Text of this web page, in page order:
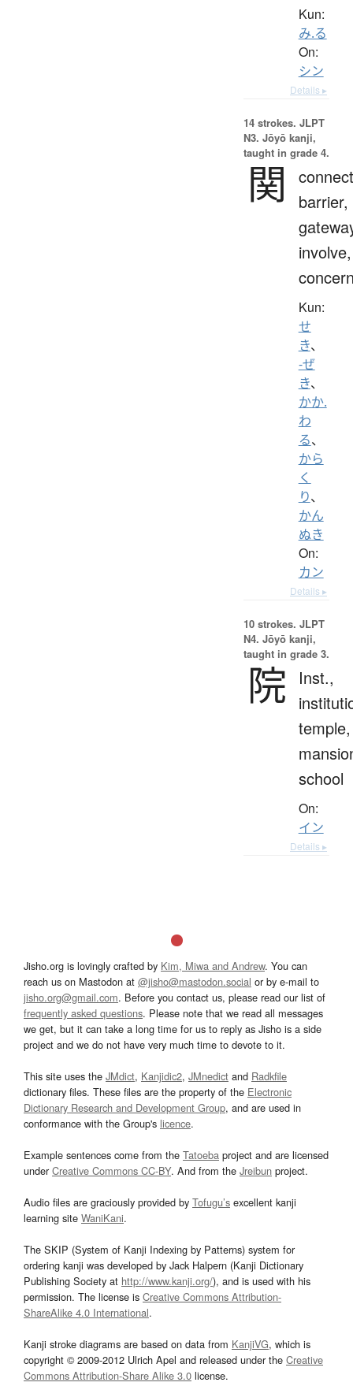
Kun:
み.る
On:
シン
Details ▸
14 strokes. JLPT
N3. Jōyō kanji,
taught in grade 4.
関
barrier,
involve,
Kun:
せ
き、
-ぜ
き、
かか.
わ
る、
から
く
り、
かん
ぬき
On:
カン
Details ▸
10 strokes. JLPT
N4. Jōyō kanji,
taught in grade 3.
院
Inst.,
temple,
school
On:
イン
Details ▸
Jisho.org is lovingly crafted by Kim, Miwa and Andrew. You can
reach us on Mastodon at @jisho@mastodon.social or by e-mail to
jisho.org@gmail.com. Before you contact us, please read our list of
frequently asked questions. Please note that we read all messages
we get, but it can take a long time for us to reply as Jisho is a side
project and we do not have very much time to devote to it.
This site uses the JMdict, Kanjidic2, JMnedict and Radkfile
dictionary files. These files are the property of the Electronic
Dictionary Research and Development Group, and are used in
conformance with the Group's licence.
Example sentences come from the Tatoeba project and are licensed
underCreative Commons CC-BY. And from the Jreibun project.
Audio files are graciously provided by Tofugu’s excellent kanji
learning site WaniKani.
The SKIP (System of Kanji Indexing by Patterns) system for
ordering kanji was developed by Jack Halpern (Kanji Dictionary
Publishing Society at http://www.kanji.org/), and is used with his
permission. The license is Creative Commons Attribution-
ShareAlike 4.0 International.
Kanji stroke diagrams are based on data from KanjiVG, which is
copyright © 2009-2012 Ulrich Apel and released under the Creative
Commons Attribution-Share Alike 3.0 license.